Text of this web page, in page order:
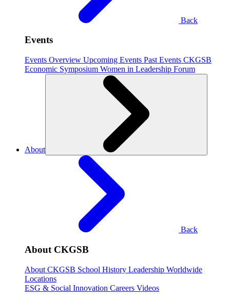
Back
Events
Events Overview Upcoming Events Past Events CKGSB
Economic Symposium Women in Leadership Forum
About
Back
About CKGSB
About CKGSB School History Leadership Worldwide
Locations
ESG & Social Innovation Careers Videos